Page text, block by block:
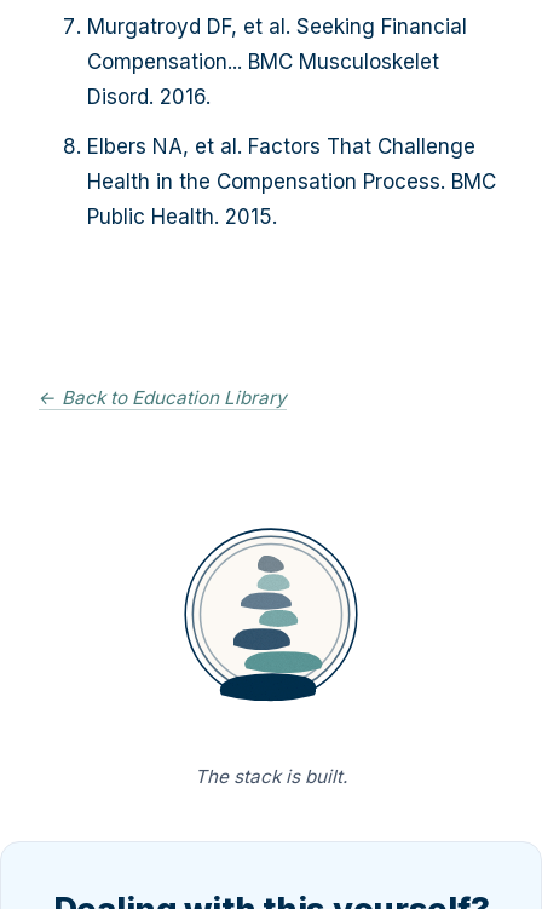
Murgatroyd DF, et al. Seeking Financial
Compensation... BMC Musculoskelet
Disord. 2016.
Elbers NA, et al. Factors That Challenge
Health in the Compensation Process. BMC
Public Health. 2015.
← Back to Education Library
The stack is built.